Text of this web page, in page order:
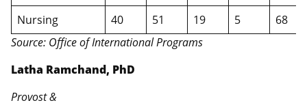
Nursing
40 51 19 5
68
Source: Office of International Programs
Latha Ramchand, PhD
Provost &